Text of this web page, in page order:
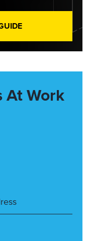
At Work